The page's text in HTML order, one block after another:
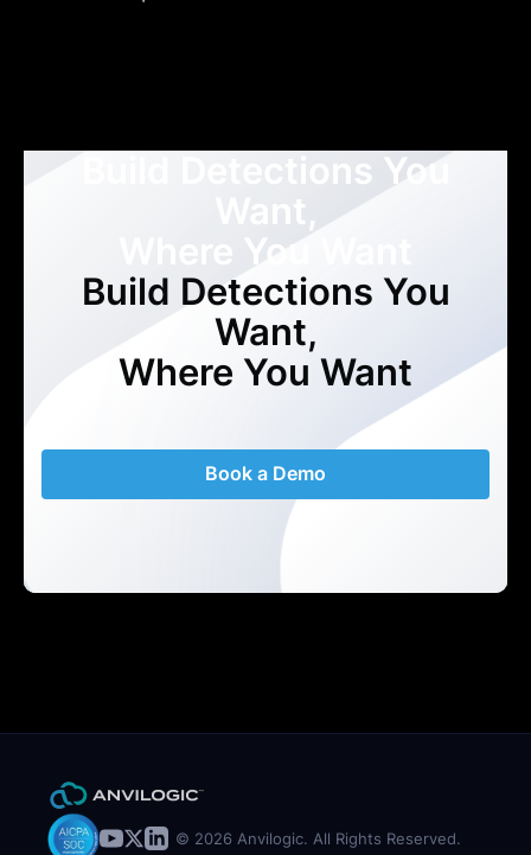
Build Detections You
Want,
Where You Want
Build Detections You
Want,
Where You Want
Book a Demo
© 2026 Anvilogic. All Rights Reserved.